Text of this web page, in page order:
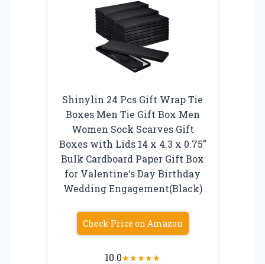
Shinylin 24 Pcs Gift Wrap Tie
Boxes Men Tie Gift Box Men
Women Sock Scarves Gift
Boxes with Lids 14 x 4.3 x 0.75”
Bulk Cardboard Paper Gift Box
for Valentine‘s Day Birthday
Wedding Engagement(Black)
Check Price on Amazon
10.0★★★★★